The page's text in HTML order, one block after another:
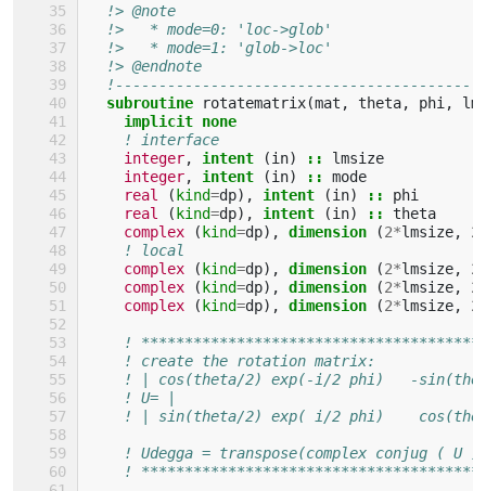
!> @note
!>   * mode=0: 'loc->glob'
!>   * mode=1: 'glob->loc'
!> @endnote
subroutine
rotatematrix(mat , theta, phi ,
implicit none
! interface
integer, intent (in) ::
lmsize
integer, intent (in) ::
mode
real
(kind=dp), intent (in) ::
phi
real
(kind=dp), intent (in) ::
theta
complex
(kind=dp), dimension (2*lmsize, 2
! local
complex
(kind=dp), dimension (2*lmsize, 2
complex
(kind=dp), dimension (2*lmsize, 2
complex
(kind=dp), dimension (2*lmsize, 2
!
! create the rotation matrix:
! | cos(theta/2) exp(-i/2 phi)   -
! U= |
! | sin(theta/2) exp( i/2 phi)
! Udegga = transpose(complex conjug ( U
!